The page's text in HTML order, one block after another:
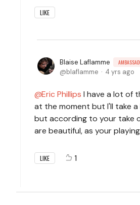
LIKE
Blaise Laflamme
blaflamme 4 yrs ago
Eric Phillips I have a lot of
at the moment but I'll take
but according to your take
are beautiful, as your
LIKE 1